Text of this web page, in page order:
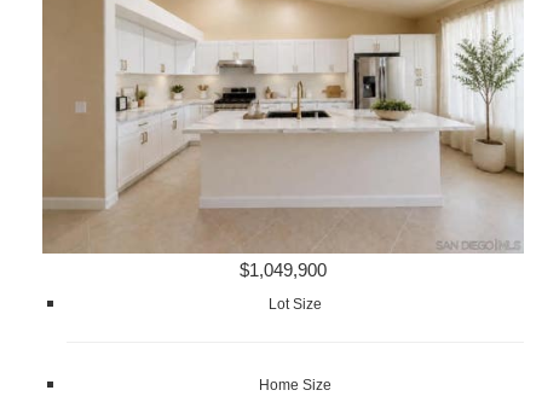
$1,049,900
Lot Size
Home Size